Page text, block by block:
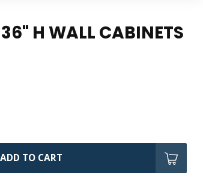
H WALL CABINETS
ADD TO CART